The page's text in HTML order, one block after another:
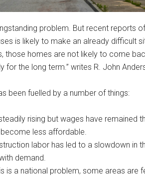
problem. But recent reports
is likely to make an already difficult
those homes are not likely to come
the long term.” writes R. John
been fuelled by a number of things:
rising but wages have remained
less affordable.
labor has led to a slowdown in
demand.
is a national problem, some areas are